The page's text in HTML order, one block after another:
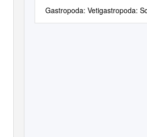
Gastropoda: Vetigastropoda: